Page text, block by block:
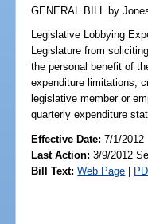
GENERAL BILL by
Legislative Lobbying
Legislature from
the personal benefit of
expenditure limitations;
legislative member or
quarterly expenditure
Effective Date:7/1/2012
Last Action: 3/9/2012
Bill Text: Web Page |